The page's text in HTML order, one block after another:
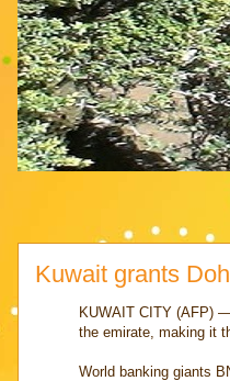
Kuwait grants
KUWAIT CITY (AFP)
the emirate, making it
World banking giants